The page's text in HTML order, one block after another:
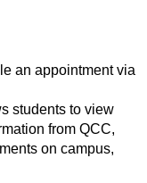
an appointment via
students to view
from QCC,
on campus,